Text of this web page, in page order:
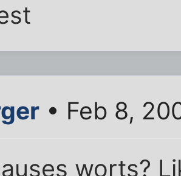
• Feb 8,
worts?